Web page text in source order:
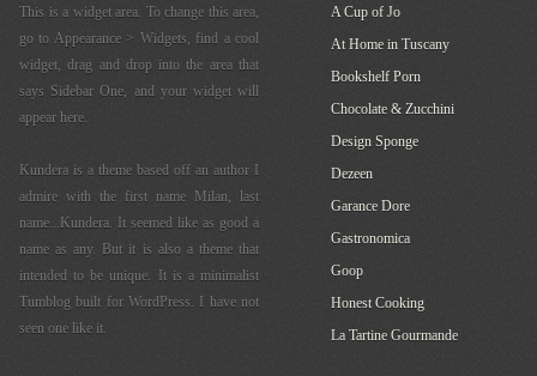
This is a widget area. To change this area,
go to Appearance > Widgets, find a cool
widget, drag and drop into the area that
says Sidebar One, and your widget will
appear here.
Kundera is a theme based off an author I
admire with the first name Milan, last
name...Kundera. It seemed like as good a
name as any. But it is also a theme that
intended to be unique. It is a minimalist
Tumblog built for WordPress. I have not
seen one like it.
A Cup of Jo
At Home in Tuscany
Bookshelf Porn
Chocolate & Zucchini
Design Sponge
Dezeen
Garance Dore
Gastronomica
Goop
Honest Cooking
La Tartine Gourmande